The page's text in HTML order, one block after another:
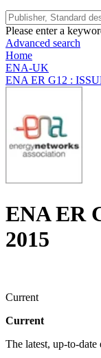
Please enter a
Advanced search
Home
ENA-UK
ENA ER G12 :
ENA ER
2015
Current
Current
The latest, up-to-date